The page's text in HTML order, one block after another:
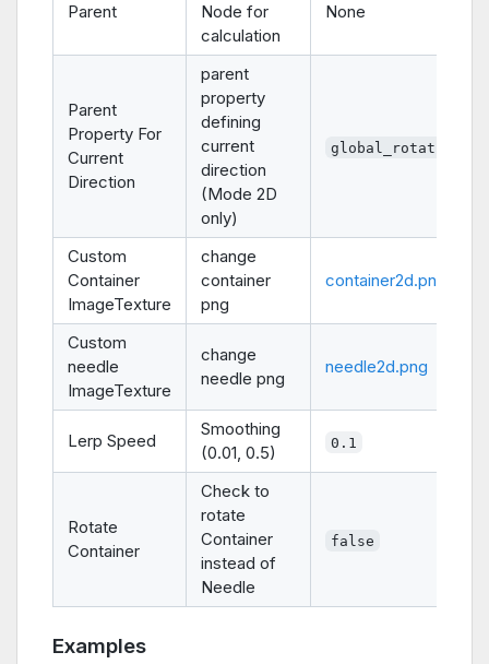
Parent
Node for
calculation
None
Parent
Property For
Current
Direction
parent
property
defining
current
direction
(Mode 2D
only)
global_rotation
Custom
Container
ImageTexture
change
container
png
container2d.png
Custom
needle
ImageTexture
change
needle png
needle2d.png
Lerp Speed
Smoothing
(0.01, 0.5)
0.1
Rotate
Container
Check to
rotate
Container
instead of
Needle
false
Examples